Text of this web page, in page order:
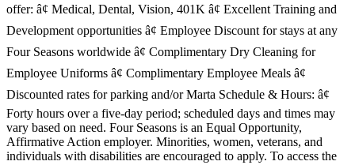
offer: â¢ Medical, Dental, Vision, 401K â¢ Excellent Training and
Development opportunities â¢ Employee Discount for stays at any
Four Seasons worldwide â¢ Complimentary Dry Cleaning for
Employee Uniforms â¢ Complimentary Employee Meals â¢
Discounted rates for parking and/or Marta Schedule & Hours: â¢
Forty hours over a five-day period; scheduled days and times may
vary based on need. Four Seasons is an Equal Opportunity,
Affirmative Action employer. Minorities, women, veterans, and
individuals with disabilities are encouraged to apply. To access the